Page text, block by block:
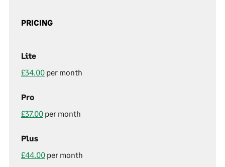
PRICING
Lite
£34.00 per month
Pro
£37.00 per month
Plus
£44.00 per month